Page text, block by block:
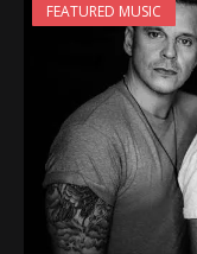
FEATURED MUSIC